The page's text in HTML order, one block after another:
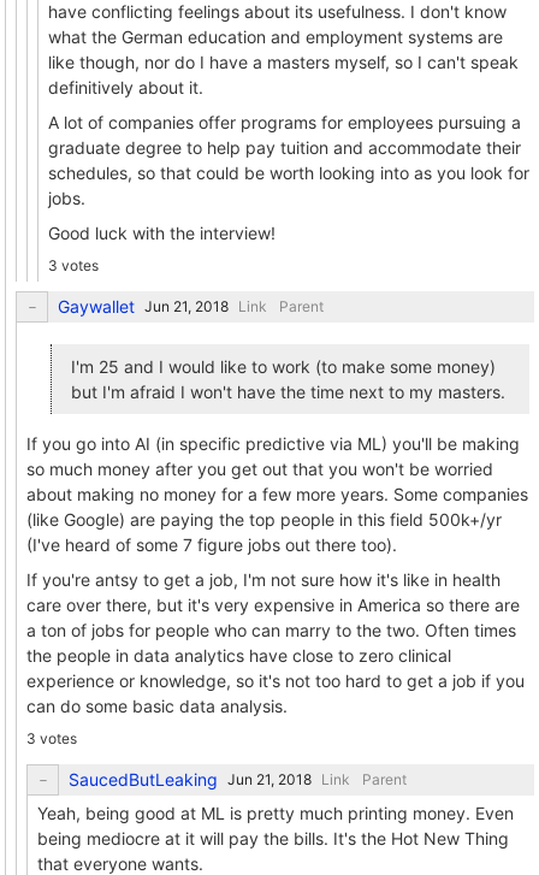
have conflicting feelings about its usefulness. I don't know
what the German education and employment systems are
like though, nor do I have a masters myself, so I can't speak
definitively about it.
A lot of companies offer programs for employees pursuing a
graduate degree to help pay tuition and accommodate their
schedules, so that could be worth looking into as you look for
jobs.
Good luck with the interview!
3 votes
Gaywallet Link Parent
I'm 25 and I would like to work (to make some money)
but I'm afraid I won't have the time next to my masters.
If you go into AI (in specific predictive via ML) you'll be making
so much money after you get out that you won't be worried
about making no money for a few more years. Some companies
(like Google) are paying the top people in this field 500k+/yr
(I've heard of some 7 figure jobs out there too).
If you're antsy to get a job, I'm not sure how it's like in health
care over there, but it's very expensive in America so there are
a ton of jobs for people who can marry to the two. Often times
the people in data analytics have close to zero clinical
experience or knowledge, so it's not too hard to get a job if you
can do some basic data analysis.
3 votes
SaucedButLeaking Link Parent
Yeah, being good at ML is pretty much printing money. Even
being mediocre at it will pay the bills. It's the Hot New Thing
that everyone wants.